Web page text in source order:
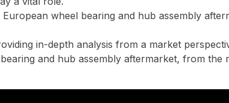
wheel bearing and hub assembly
in-depth analysis from a market
and hub assembly aftermarket, from the